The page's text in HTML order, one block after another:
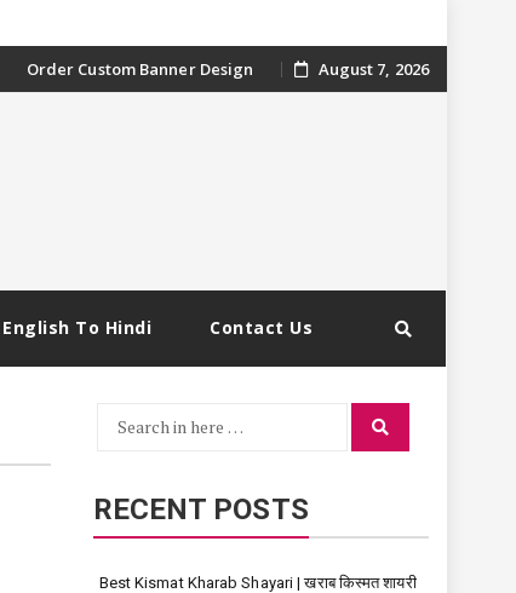
Order Custom Banner Design August 7, 2026
English To Hindi Contact Us
Search
Search
RECENT POSTS
Best Kismat Kharab Shayari | खराब किस्मत शायरी